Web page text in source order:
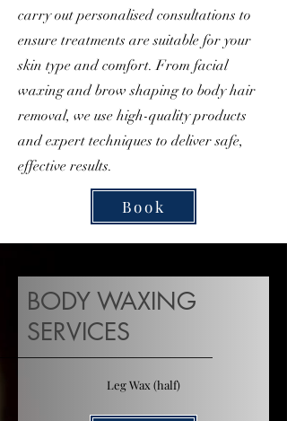
carry out personalised consultations to
ensure treatments are suitable for your
skin type and comfort. From facial
waxing and brow shaping to body hair
removal, we use high-quality products
and expert techniques to deliver safe,
effective results.
Book
BODY WAXING
SERVICES
Leg Wax (half)